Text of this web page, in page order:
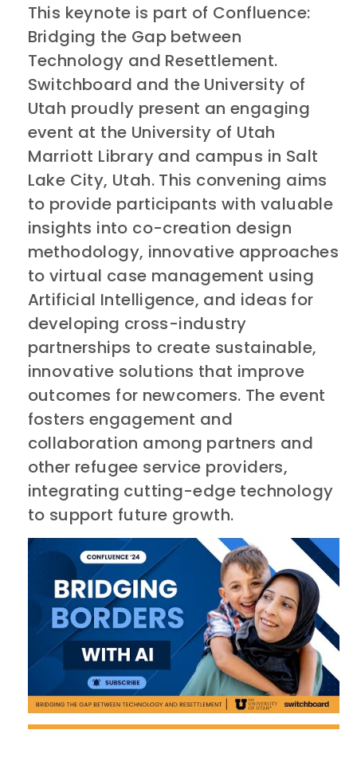
This keynote is part of Confluence:
Bridging the Gap between
Technology and Resettlement.
Switchboard and the University of
Utah proudly present an engaging
event at the University of Utah
Marriott Library and campus in Salt
Lake City, Utah. This convening aims
to provide participants with valuable
insights into co-creation design
methodology, innovative approaches
to virtual case management using
Artificial Intelligence, and ideas for
developing cross-industry
partnerships to create sustainable,
innovative solutions that improve
outcomes for newcomers. The event
fosters engagement and
collaboration among partners and
other refugee service providers,
integrating cutting-edge technology
to support future growth.